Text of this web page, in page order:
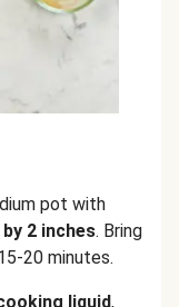
pot with
2 inches. Bring
20 minutes.
liquid,